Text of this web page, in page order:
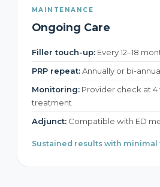
MAINTENANCE
Ongoing Care
Filler touch-up: Every 12–18
PRP repeat:Annually or bi-
Monitoring: Provider check at
treatment
Adjunct: Compatible with ED
Sustained results with minimal